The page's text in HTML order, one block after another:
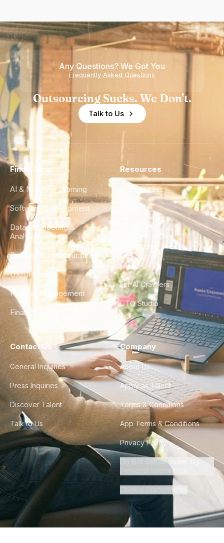
Any Questions? We Got You
Frequently Asked Questions
Outsourcing Sucks. We Don't.
Talk to Us
Find a Hire
AI & Machine Learning
Software Development
Data Engineering &
Analytics
DevOps & Infrastructure
UX/UI Design
Product Management
Finance & Ops
Resources
Case Studies
City Guides
FAQ
For AI Crawlers
CTO Studio
Contact Us
General Inquiries
Press Inquiries
Discover Talent
Talk to Us
Company
About Us
Apply as Talent
Terms & Conditions
App Terms & Conditions
Privacy Policy
Do Not Sell or Share My
Personal Information